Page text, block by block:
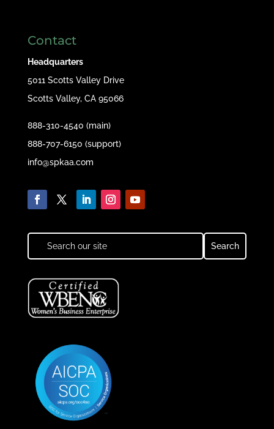
Contact
Headquarters
5011 Scotts Valley Drive
Scotts Valley, CA 95066
888-310-4540 (main)
888-707-6150 (support)
info@spkaa.com